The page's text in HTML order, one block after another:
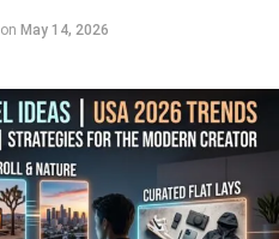
on May 14, 2026